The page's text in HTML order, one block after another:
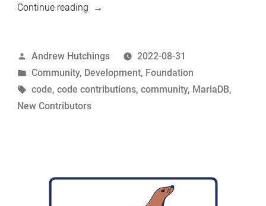
Continue reading“The
Code
Contributions
in
MariaDB
Posted
by
Andrew Hutchings
2022-08-31
Posted
in
Community, Development, Foundation
Tags:
code, code contributions, community, MariaDB,
New Contributors